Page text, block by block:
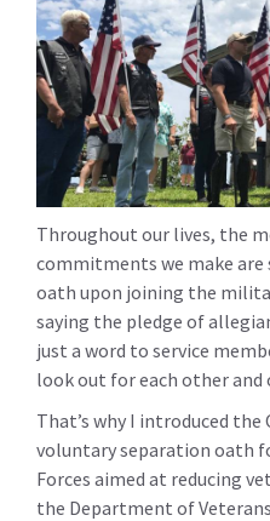
Throughout our lives, the
commitments we make
oath upon joining the
saying the pledge of
just a word to service
look out for each other and
That’s why I introduced
voluntary separation oath
Forces aimed at reducing
the Department of